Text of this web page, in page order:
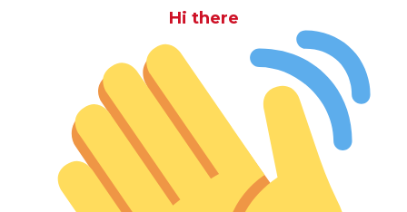
Hi there